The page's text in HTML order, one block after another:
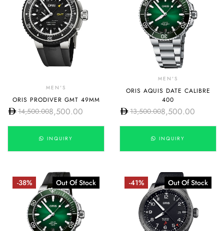
MEN'S
ORIS PRODIVER GMT 49MM
14,500.008,500.00
INQUIRY
MEN'S
ORIS AQUIS DATE CALIBRE
400
13,500.008,500.00
INQUIRY
-38% Out Of Stock -41% Out Of Stock